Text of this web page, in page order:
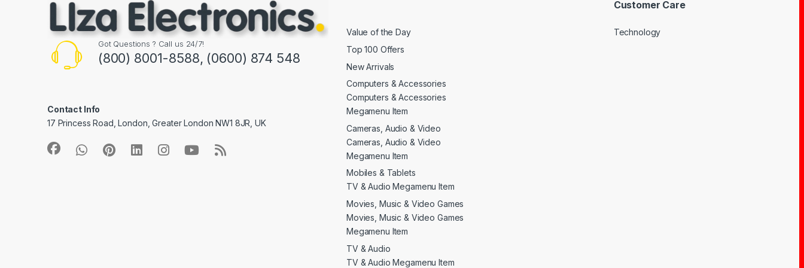
Got Questions ? Call us 24/7!
(800) 8001-8588, (0600) 874 548
Contact Info
17 Princess Road, London, Greater London NW1 8JR, UK
Value of the Day
Top 100 Offers
New Arrivals
Computers & Accessories
Computers & Accessories
Megamenu Item
Cameras, Audio & Video
Cameras, Audio & Video
Megamenu Item
Mobiles & Tablets
TV & Audio Megamenu Item
Movies, Music & Video Games
Movies, Music & Video Games
Megamenu Item
TV & Audio
TV & Audio Megamenu Item
Customer Care
Technology